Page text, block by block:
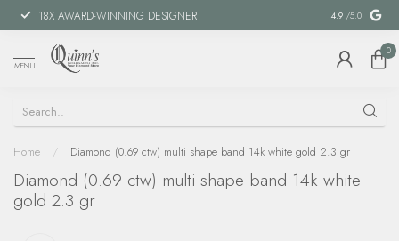
18X AWARD-WINNING DESIGNER SPECIAL
4.9 /5.0
MENU
0
Home / Diamond (0.69 ctw) multi shape band 14k white gold 2.3 gr
Diamond (0.69 ctw) multi shape band 14k white
gold 2.3 gr